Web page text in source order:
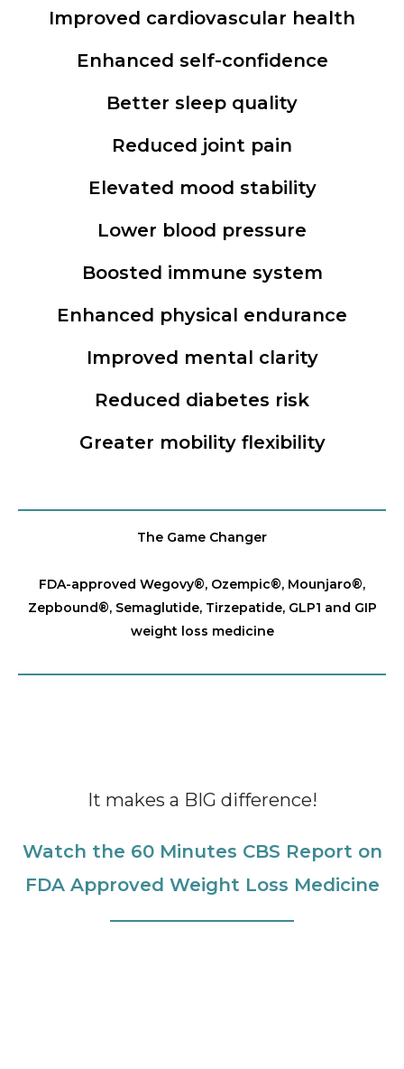
Improved cardiovascular health
Enhanced self-confidence
Better sleep quality
Reduced joint pain
Elevated mood stability
Lower blood pressure
Boosted immune system
Enhanced physical endurance
Improved mental clarity
Reduced diabetes risk
Greater mobility flexibility
The Game Changer
FDA-approved Wegovy®️, Ozempic®️, Mounjaro®️,
Zepbound®️, Semaglutide, Tirzepatide, GLP1 and GIP
weight loss medicine
It makes a BIG difference!
Watch the 60 Minutes CBS Report on
FDA Approved Weight Loss Medicine